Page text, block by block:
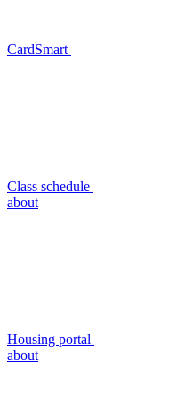
CardSmart
Class schedule
about
Housing portal
about